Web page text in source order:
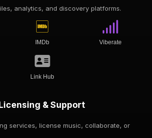
analytics, and discovery platforms.
IMDb Viberate
Link Hub
& Support
services, license music, collaborate, or